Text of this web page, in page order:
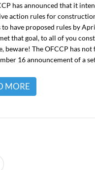
has announced that it
action rules for
to have proposed rules by
that goal, to all of you
beware! The OFCCP has
16 announcement of a
MORE